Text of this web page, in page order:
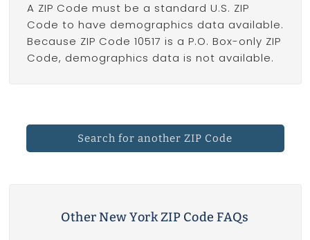
A ZIP Code must be a standard U.S. ZIP
Code to have demographics data available.
Because ZIP Code 10517 is a P.O. Box-only ZIP
Code, demographics data is not available.
Search for another ZIP Code
Other New York ZIP Code FAQs